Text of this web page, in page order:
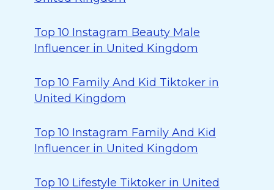
Top 10 Instagram Beauty Male
Influencer in United Kingdom
Top 10 Family And Kid Tiktoker in
United Kingdom
Top 10 Instagram Family And Kid
Influencer in United Kingdom
Top 10 Lifestyle Tiktoker in United